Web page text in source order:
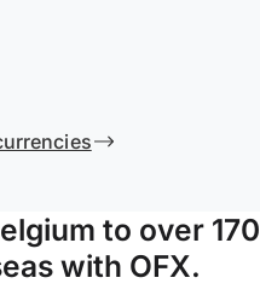
to over 170
with OFX.